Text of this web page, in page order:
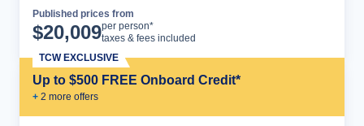
Published prices from
$20,009per person*
taxes & fees included
Up to $500 FREE Onboard Credit*
+ 2 more offers
TCW EXCLUSIVE